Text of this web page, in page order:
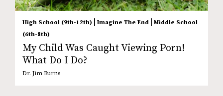
High School (9th-12th) | Imagine The End | Middle School
(6th-8th)
My Child Was Caught Viewing Porn!
What Do I Do?
Dr. Jim Burns